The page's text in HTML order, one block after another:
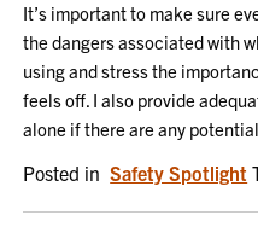
It’s important to make sure
the dangers associated with
using and stress the
feels off. I also provide
alone if there are any
Posted in Safety Spotlight